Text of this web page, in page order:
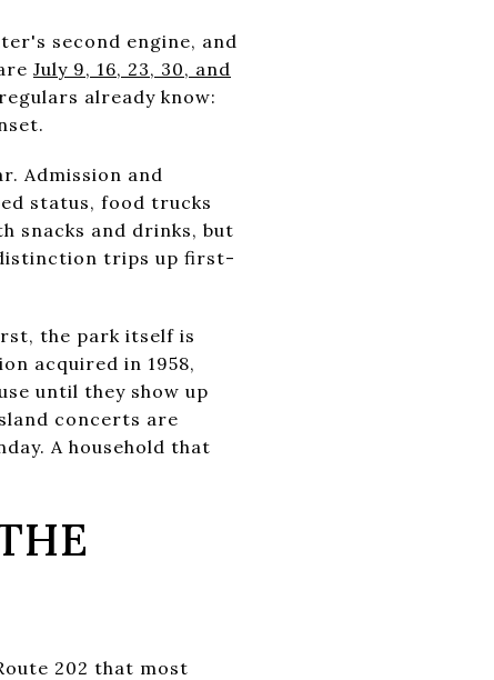
second engine, and
July 9, 16, 23, 30, and
already know:
Admission and
status, food trucks
snacks and drinks, but
trips up first-
the park itself is
acquired in 1958,
until they show up
concerts are
A household that
202 that most